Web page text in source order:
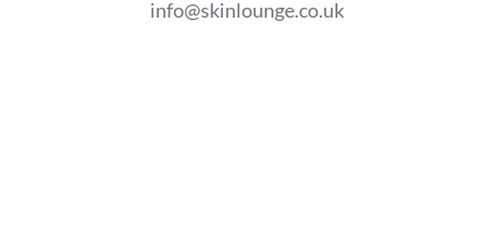
info@skinlounge.co.uk